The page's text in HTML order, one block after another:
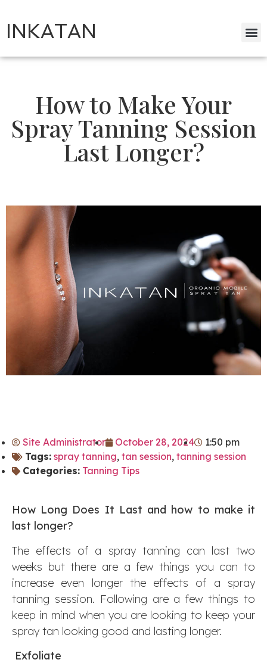
INKATAN
How to Make Your
Spray Tanning Session
Last Longer?
Site Administrator October 28, 2024
1:50 pm
Tags: spray tanning, tan session, tanning session
Categories: Tanning Tips
How Long Does It Last and how to make it
last longer?
The effects of a spray tanning can last two
weeks but there are a few things you can to
increase even longer the effects of a spray
tanning session. Following are a few things to
keep in mind when you are looking to keep your
spray tan looking good and lasting longer.
Exfoliate